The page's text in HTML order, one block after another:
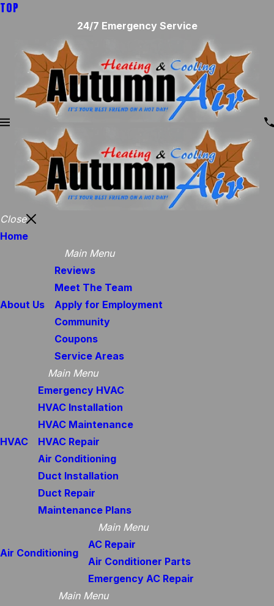
TOP
24/7 Emergency Service
Close
Home
About Us
Main Menu
Reviews
Meet The Team
Apply for Employment
Community
Coupons
Service Areas
HVAC
Main Menu
Emergency HVAC
HVAC Installation
HVAC Maintenance
HVAC Repair
Air Conditioning
Duct Installation
Duct Repair
Maintenance Plans
Air Conditioning
Main Menu
AC Repair
Air Conditioner Parts
Emergency AC Repair
Main Menu